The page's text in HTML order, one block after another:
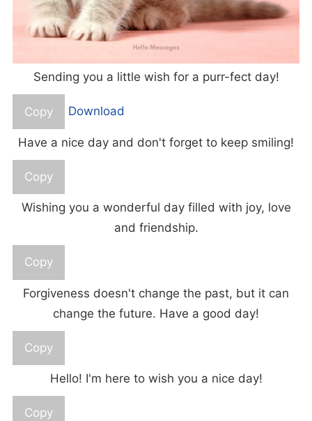
Sending you a little wish for a purr-fect day!
Copy Download
Have a nice day and don't forget to keep smiling!
Copy
Wishing you a wonderful day filled with joy, love
and friendship.
Copy
Forgiveness doesn't change the past, but it can
change the future. Have a good day!
Copy
Hello! I'm here to wish you a nice day!
Copy